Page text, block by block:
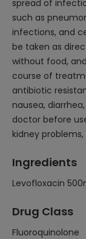
spread of
such as
infections, and
be taken as
without food,
course of
antibiotic
nausea,
doctor before
kidney
Ingredients
Levofloxacin
Drug Class
Fluoroquinolone